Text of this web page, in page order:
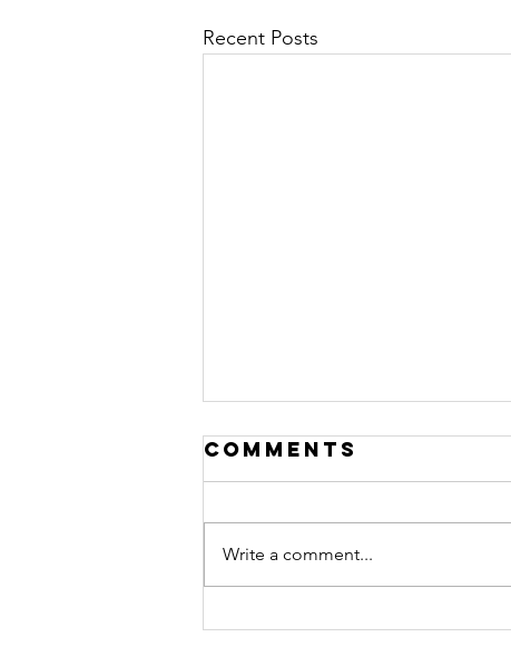
Recent Posts
Open VetSim
Comments
Write a comment...